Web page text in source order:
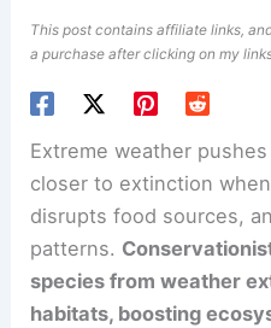
This post contains affiliate links,
a purchase after clicking on my
Extreme weather
closer to extinction
disrupts food sources,
patterns.
species from weather
habitats, boosting